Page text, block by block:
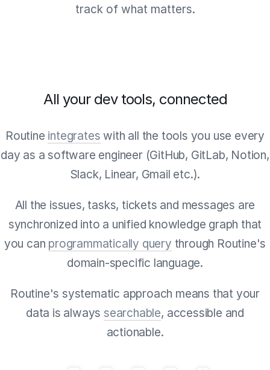
track of what matters.
All your dev tools, connected
Routine integrates with all the tools you use every
day as a software engineer (GitHub, GitLab, Notion,
Slack, Linear, Gmail etc.).
All the issues, tasks, tickets and messages are
synchronized into a unified knowledge graph that
you can programmatically query through Routine's
domain-specific language.
Routine's systematic approach means that your
data is always searchable, accessible and
actionable.